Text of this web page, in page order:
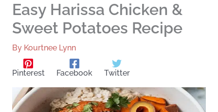
Easy Harissa Chicken &
Sweet Potatoes Recipe
By Kourtnee Lynn
Pinterest Facebook Twitter